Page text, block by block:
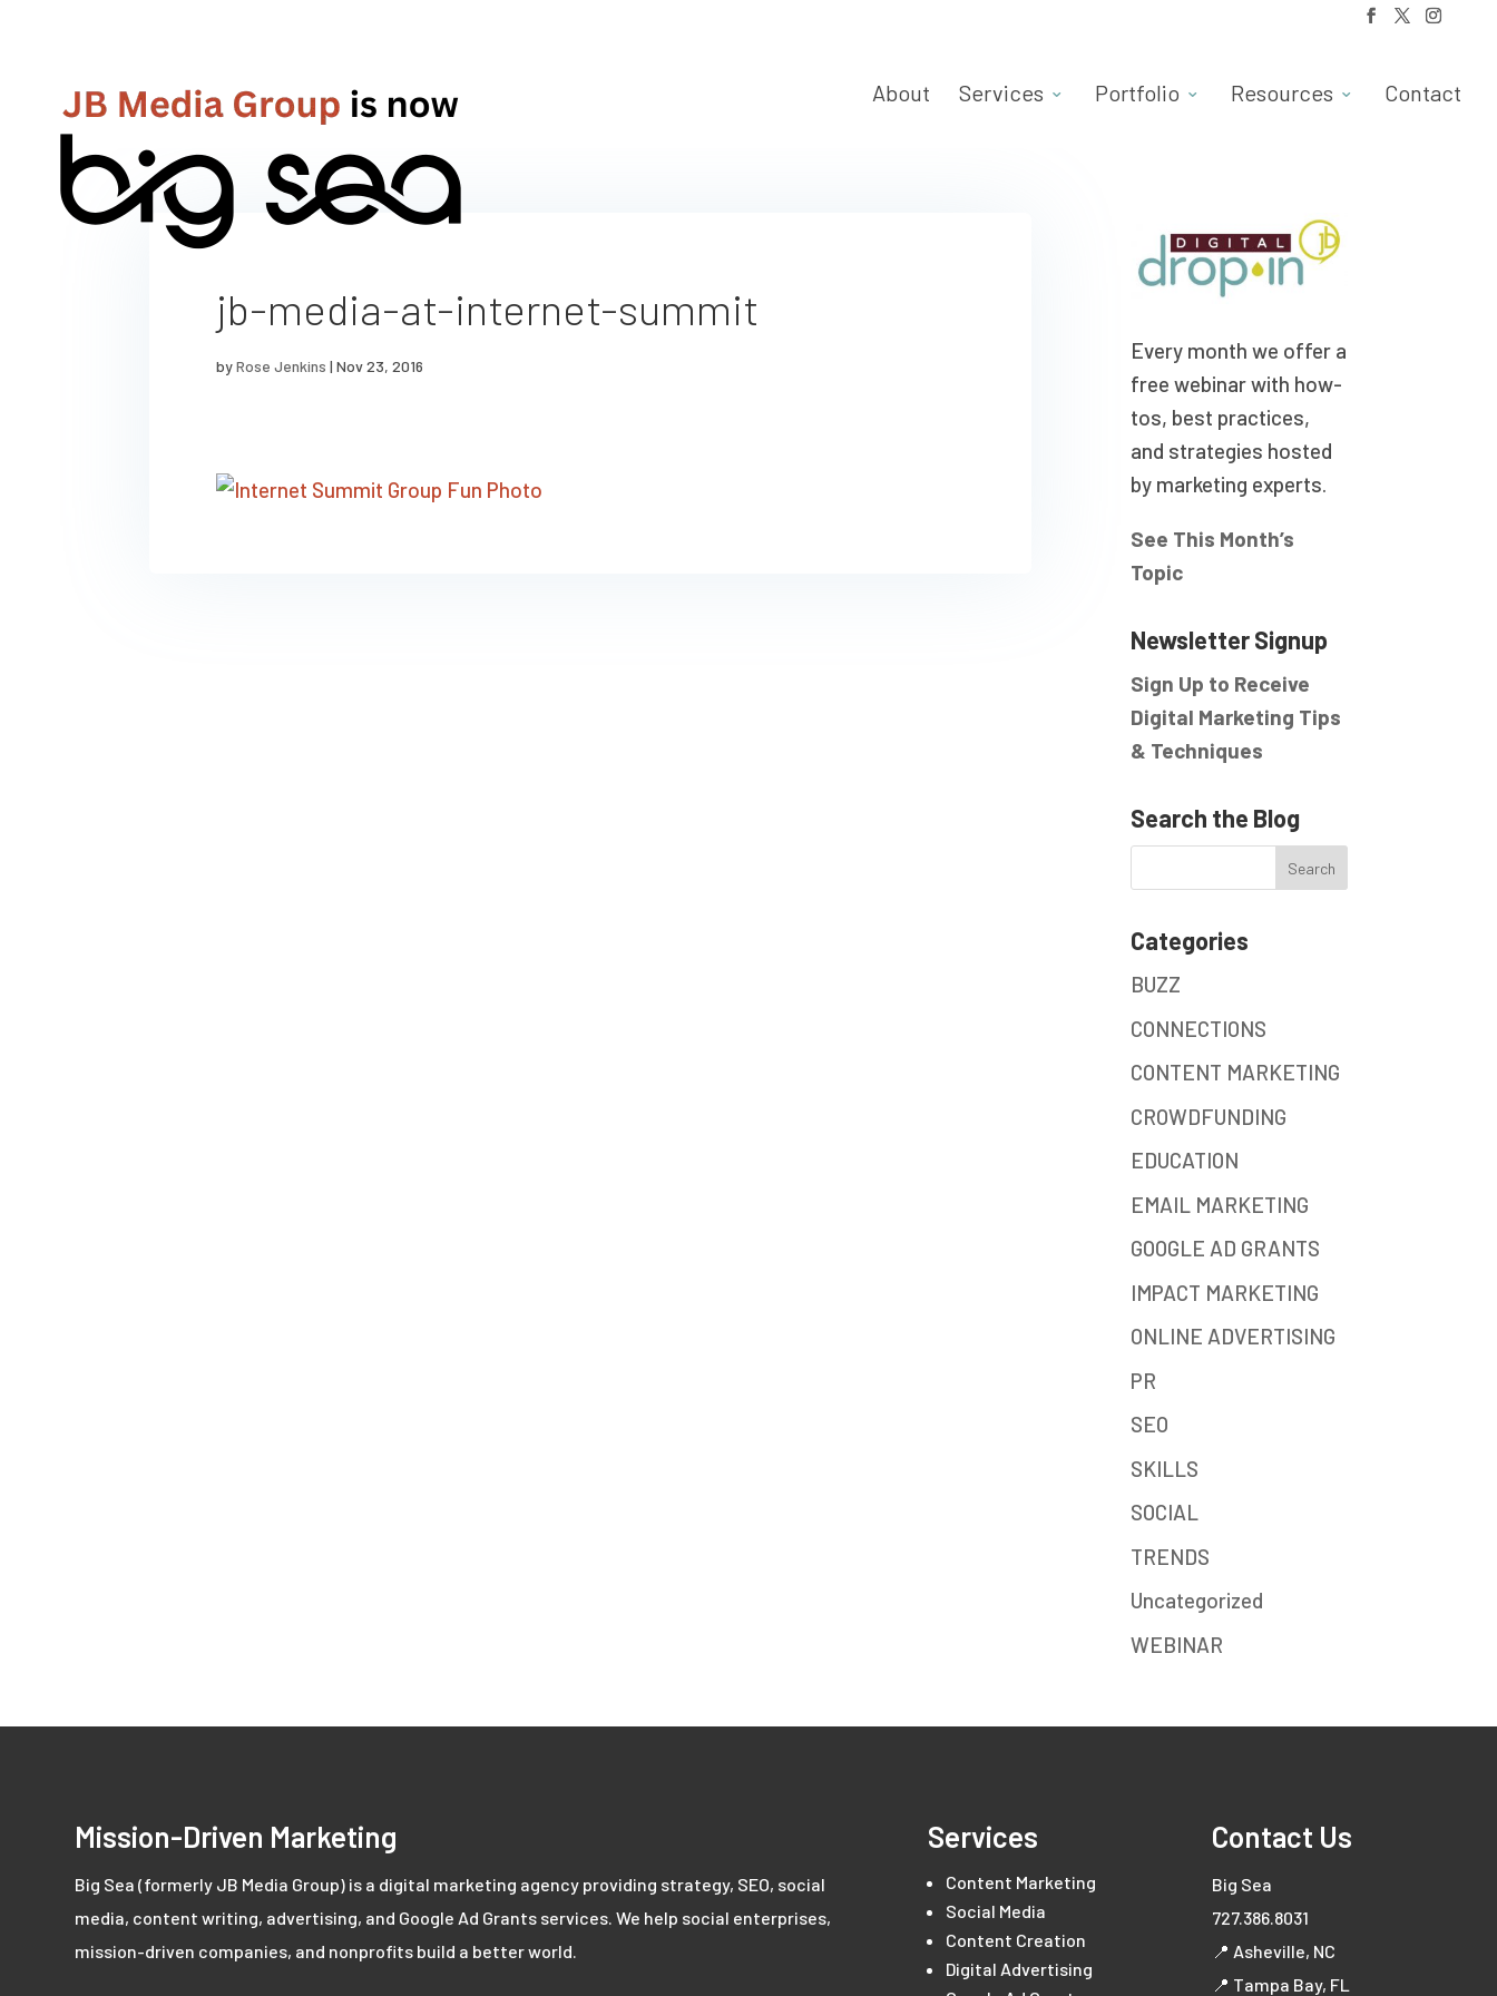
About Services Portfolio Resources Contact
jb-media-at-internet-summit
byRose Jenkins |Nov 23, 2016
Every month we offer a
free webinar with how-
tos, best practices,
and strategies hosted
by marketing experts.
See This Month’s
Topic
Newsletter Signup
Sign Up to Receive
Digital Marketing Tips
& Techniques
Search the Blog
Categories
BUZZ
CONNECTIONS
CONTENT MARKETING
CROWDFUNDING
EDUCATION
EMAIL MARKETING
GOOGLE AD GRANTS
IMPACT MARKETING
ONLINE ADVERTISING
PR
SEO
SKILLS
SOCIAL
TRENDS
Uncategorized
WEBINAR
Mission-Driven Marketing
Big Sea (formerly JB Media Group) is a digital marketing agency providing strategy, SEO, social
media, content writing, advertising, and Google Ad Grants services. We help social enterprises,
mission-driven companies, and nonprofits build a better world.
Services
Content Marketing
Social Media
Content Creation
Digital Advertising
Contact Us
Big Sea
727.386.8031
📍 Asheville, NC
📍 Tampa Bay, FL